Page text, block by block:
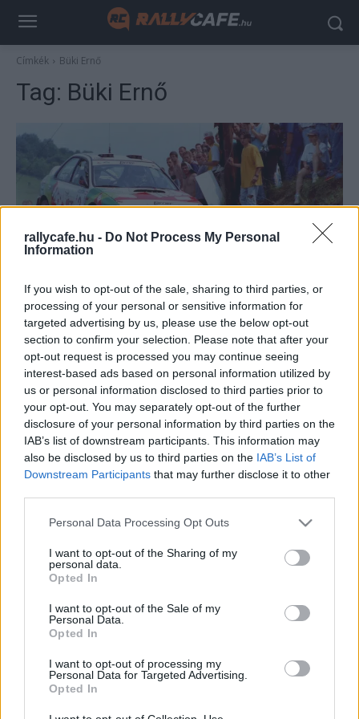
rallycafe.hu - Do Not Process My Personal
Information
If you wish to opt-out of the sale, sharing to third parties, or
processing of your personal or sensitive information for
targeted advertising by us, please use the below opt-out
section to confirm your selection. Please note that after your
opt-out request is processed you may continue seeing
interest-based ads based on personal information utilized by
us or personal information disclosed to third parties prior to
your opt-out. You may separately opt-out of the further
disclosure of your personal information by third parties on the
IAB’s list of downstream participants. This information may
also be disclosed by us to third parties on the IAB’s List of
Downstream Participants that may further disclose it to other
Please note that this website/app uses one or more Google
not limited to your visit or usage behaviour. You may click to
grant or deny consent to Google and its third-party tags to
use your data for below specified purposes in below Google
consent section.
Personal Data Processing Opt Outs
I want to opt-out of the Sharing of my
personal data.
Opted In
I want to opt-out of the Sale of my
Personal Data.
Opted In
I want to opt-out of processing my
Personal Data for Targeted Advertising.
Opted In
Címkék Büki Ernő
Tag: Büki Ernő
Legendás belsők 5: Ranga László száguld a
Subaruval Kassán
2026. február 25.
2022. november 7.
MOST READ